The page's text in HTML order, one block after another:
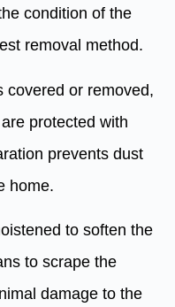
condition of the
removal method.
covered or removed,
protected with
prevents dust
home.
to soften the
to scrape the
damage to the